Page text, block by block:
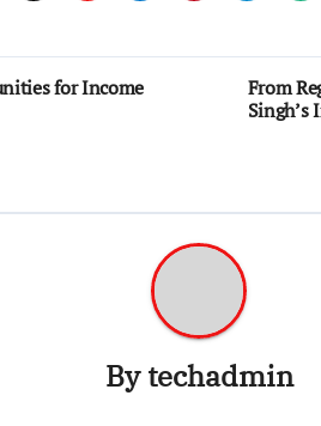
for Income
From
Singh’s
Bytechadmin